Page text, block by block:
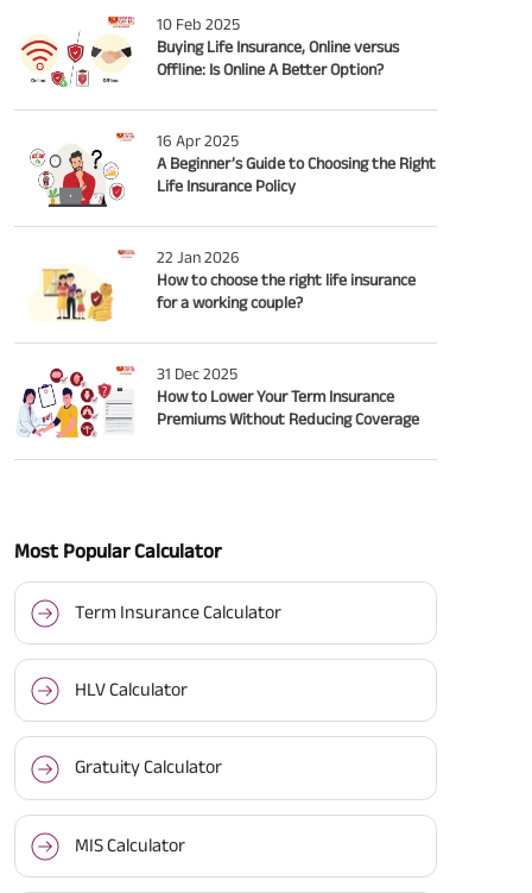
10 Feb 2025
Buying Life Insurance, Online versus
Offline: Is Online A Better Option?
16 Apr 2025
A Beginner’s Guide to Choosing the Right
Life Insurance Policy
22 Jan 2026
How to choose the right life insurance
for a working couple?
31 Dec 2025
How to Lower Your Term Insurance
Premiums Without Reducing Coverage
Most Popular Calculator
Term Insurance Calculator
HLV Calculator
Gratuity Calculator
MIS Calculator